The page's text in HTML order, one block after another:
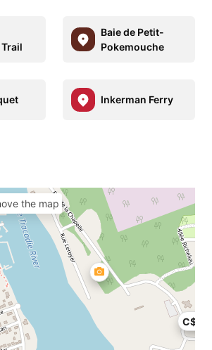
Baie de Petit-
Pokemouche
Inkerman Ferry
C$97
the map